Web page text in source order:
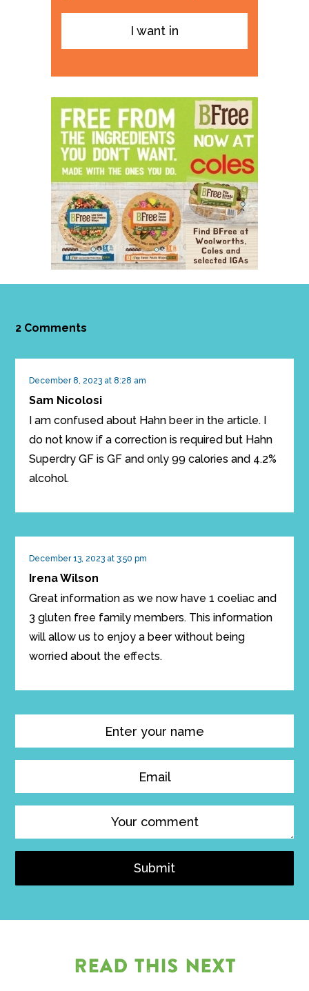
I want in
2 Comments
December 8, 2023 at 8:28 am
Sam Nicolosi
I am confused about Hahn beer in the article. I
do not know if a correction is required but Hahn
Superdry GF is GF and only 99 calories and 4.2%
alcohol.
December 13, 2023 at 3:50 pm
Irena Wilson
Great information as we now have 1 coeliac and
3 gluten free family members. This information
will allow us to enjoy a beer without being
worried about the effects.
Submit
READ THIS NEXT